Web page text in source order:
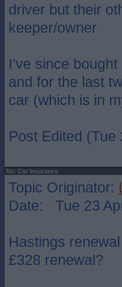
driver but their
keeper/owner
I’ve since
and for the last
car (which is in
Post Edited (Tue
Re: Car Insurance
Topic Originator:
Date: Tue 23
Hastings
£328 renewal?